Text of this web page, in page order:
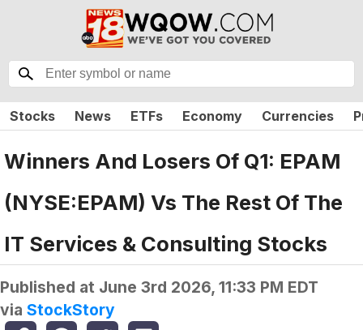
Stocks News ETFs Economy Currencies
Winners And Losers Of Q1: EPAM
(NYSE:EPAM) Vs The Rest Of The
IT Services & Consulting Stocks
Published at June 3rd 2026, 11:33 PM EDT
via StockStory